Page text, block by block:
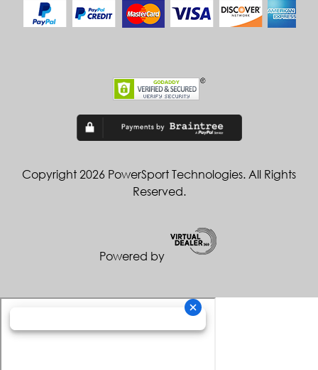
Copyright 2026 PowerSport Technologies. All Rights
Reserved.
Powered by